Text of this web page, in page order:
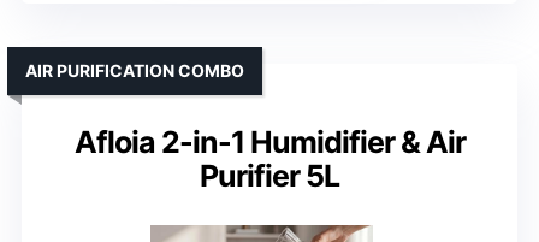
Afloia 2-in-1 Humidifier & Air
Purifier 5L
AIR PURIFICATION COMBO